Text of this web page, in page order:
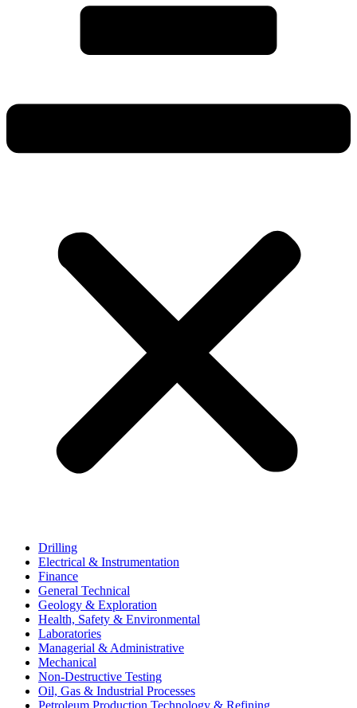
Drilling
Electrical & Instrumentation
Finance
General Technical
Geology & Exploration
Health, Safety & Environmental
Laboratories
Managerial & Administrative
Mechanical
Non-Destructive Testing
Oil, Gas & Industrial Processes